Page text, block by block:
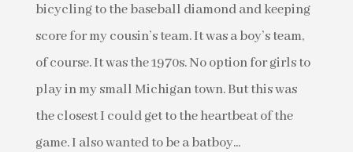
bicycling to the baseball diamond and keeping
score for my cousin’s team. It was a boy’s team,
of course. It was the 1970s. No option for girls to
play in my small Michigan town. But this was
the closest I could get to the heartbeat of the
game. I also wanted to be a batboy...